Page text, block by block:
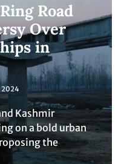
Road
Over
in
2024
Kashmir
on a bold urban
the